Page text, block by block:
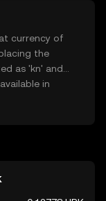
allowing
influence the
Maker a vital
in the
to
in a
currency of
the
as 'kn' and
in
after a
historically
out by January